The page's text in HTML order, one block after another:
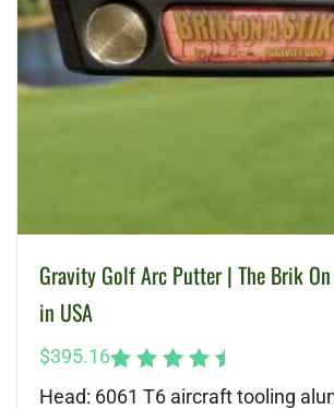
Gravity Golf Arc Putter | The Brik
in USA
$395.16Rated
out
Head: 6061 T6 aircraft tooling